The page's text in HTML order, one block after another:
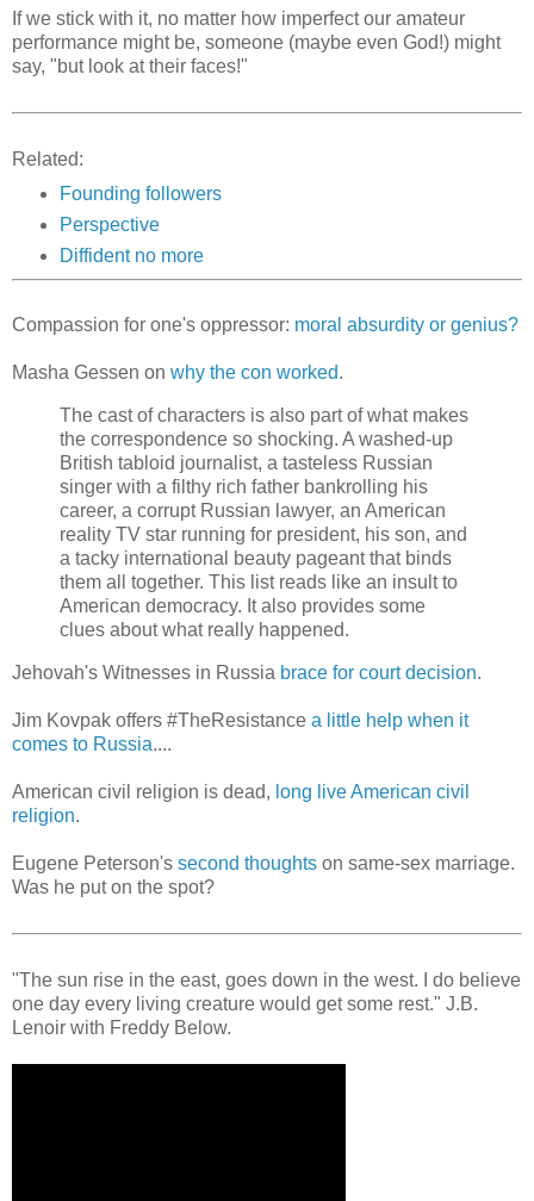
If we stick with it, no matter how imperfect our amateur
performance might be, someone (maybe even God!) might
say, "but look at their faces!"
Related:
Founding followers
Perspective
Diffident no more
Compassion for one's oppressor: moral absurdity or genius?
Masha Gessen on why the con worked.
The cast of characters is also part of what makes
the correspondence so shocking. A washed-up
British tabloid journalist, a tasteless Russian
singer with a filthy rich father bankrolling his
career, a corrupt Russian lawyer, an American
reality TV star running for president, his son, and
a tacky international beauty pageant that binds
them all together. This list reads like an insult to
American democracy. It also provides some
clues about what really happened.
Jehovah's Witnesses in Russia brace for court decision.
Jim Kovpak offers #TheResistance a little help when it
comes to Russia....
American civil religion is dead, long live American civil
religion.
Eugene Peterson's second thoughts on same-sex marriage.
Was he put on the spot?
"The sun rise in the east, goes down in the west. I do believe
one day every living creature would get some rest." J.B.
Lenoir with Freddy Below.